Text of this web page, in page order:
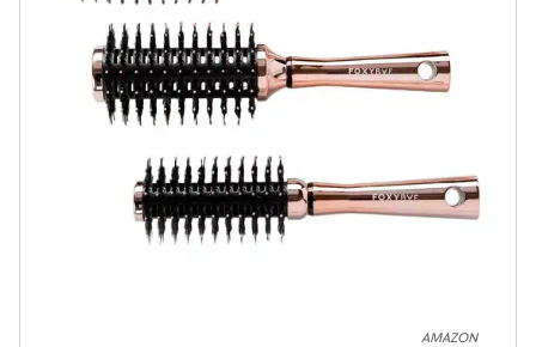
AMAZON